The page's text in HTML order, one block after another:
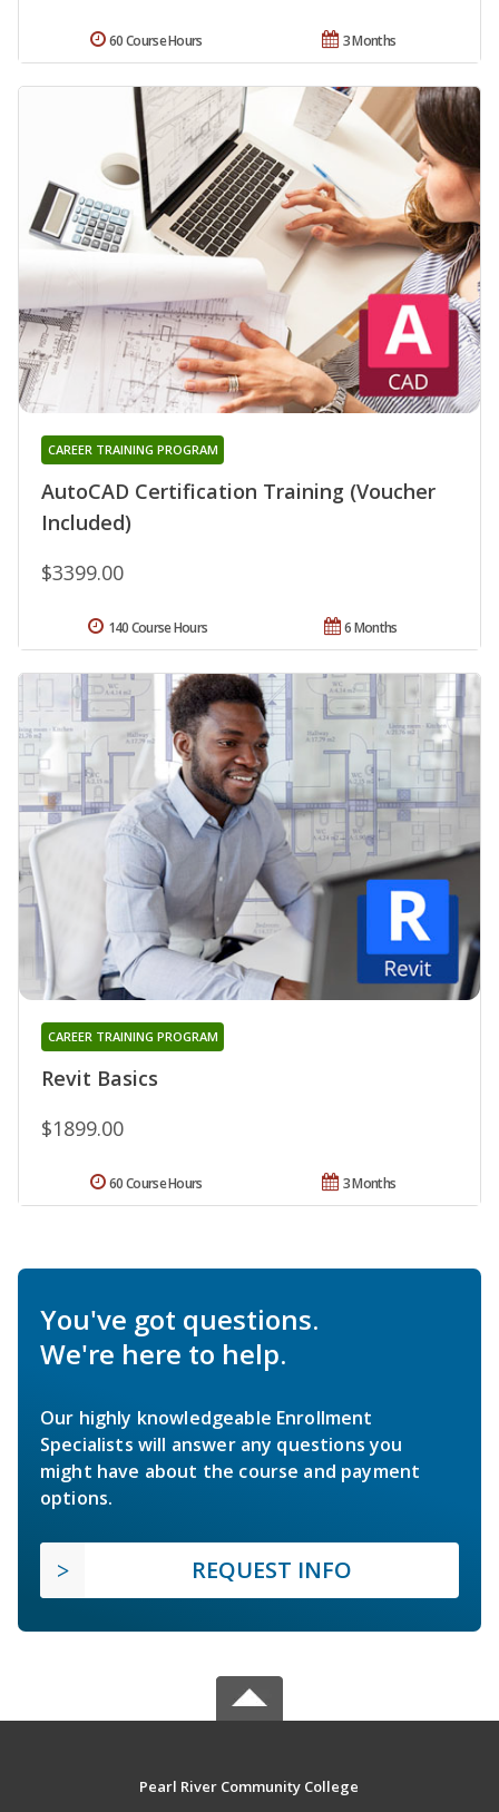
3 Months
60 Course Hours
AutoCAD Certification Training (Voucher
Included)
CAREER TRAINING PROGRAM
$3399.00
6 Months
140 Course Hours
Revit Basics
CAREER TRAINING PROGRAM
$1899.00
3 Months
60 Course Hours
You've got questions.
We're here to help.
Our highly knowledgeable Enrollment
Specialists will answer any questions you
might have about the course and payment
options.
REQUEST INFO
Pearl River Community College